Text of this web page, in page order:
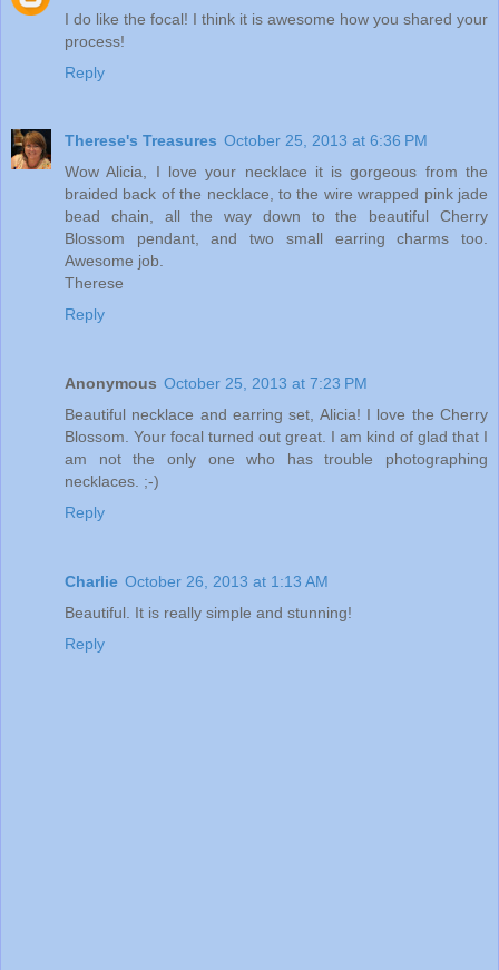
I do like the focal! I think it is awesome how you shared your
process!
Reply
Therese's Treasures October 25, 2013 at 6:36 PM
Wow Alicia, I love your necklace it is gorgeous from the
braided back of the necklace, to the wire wrapped pink jade
bead chain, all the way down to the beautiful Cherry
Blossom pendant, and two small earring charms too.
Awesome job.
Therese
Reply
Anonymous October 25, 2013 at 7:23 PM
Beautiful necklace and earring set, Alicia! I love the Cherry
Blossom. Your focal turned out great. I am kind of glad that I
am not the only one who has trouble photographing
necklaces. ;-)
Reply
Charlie October 26, 2013 at 1:13 AM
Beautiful. It is really simple and stunning!
Reply